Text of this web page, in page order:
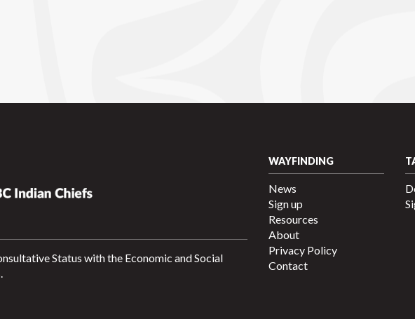
Status with the Economic and Social
WAYFINDING
News
Sign up
Resources
About
Privacy Policy
Contact